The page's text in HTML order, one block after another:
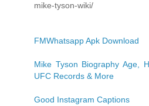
mike-tyson-wiki/
FMWhatsapp Apk Download
Mike Tyson Biography Age,
UFC Records & More
Good Instagram Captions